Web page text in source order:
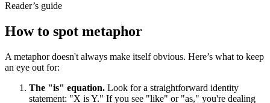
Reader’s guide
How to spot metaphor
A metaphor doesn't always make itself obvious. Here’s what to keep
an eye out for:
The "is" equation. Look for a straightforward identity
statement: "X is Y." If you see "like" or "as," you're dealing